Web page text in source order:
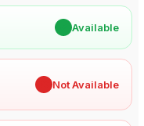
Available
Not Available